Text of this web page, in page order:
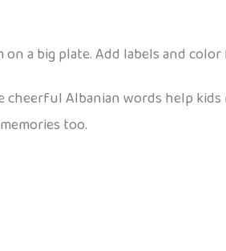
a big plate. Add labels and
Albanian words help
too.